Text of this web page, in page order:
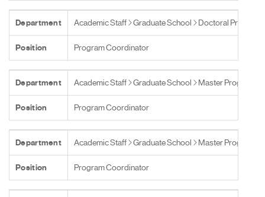
Department Academic Staff Graduate School Doctoral Programs
Position Program Coordinator
Department Academic Staff Graduate School Master Programs
Position Program Coordinator
Department Academic Staff Graduate School Master Programs
Position Program Coordinator